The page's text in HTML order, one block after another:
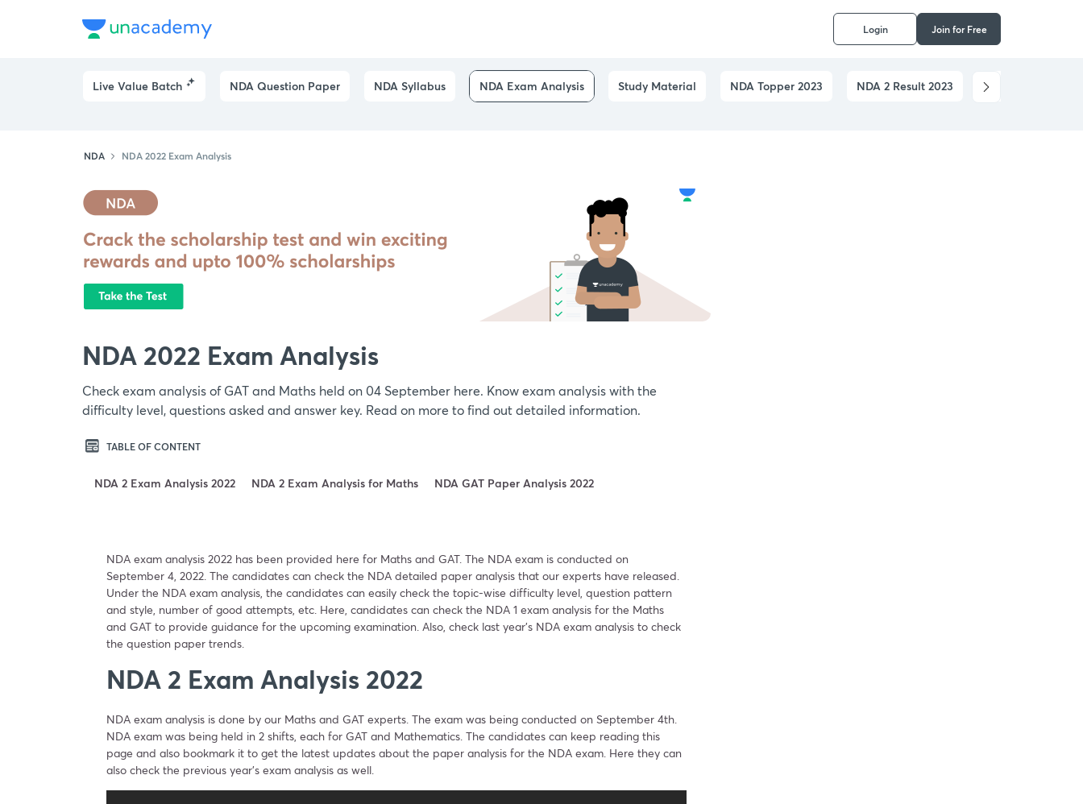
Login Join for Free
Live Value Batch NDA Question Paper NDA Syllabus NDA Exam Analysis Study Material NDA Topper 2023 NDA 2 Result 2023 NDA Application
NDA NDA 2022 Exam Analysis
NDA 2022 Exam Analysis
Check exam analysis of GAT and Maths held on 04 September here. Know exam analysis with the
difficulty level, questions asked and answer key. Read on more to find out detailed information.
TABLE OF CONTENT
NDA 2 Exam Analysis 2022 NDA 2 Exam Analysis for Maths NDA GAT Paper Analysis 2022
NDA exam analysis 2022 has been provided here for Maths and GAT. The NDA exam is conducted on
September 4, 2022. The candidates can check the NDA detailed paper analysis that our experts have released.
Under the NDA exam analysis, the candidates can easily check the topic-wise difficulty level, question pattern
and style, number of good attempts, etc. Here, candidates can check the NDA 1 exam analysis for the Maths
and GAT to provide guidance for the upcoming examination. Also, check last year’s NDA exam analysis to check
the question paper trends.
NDA 2 Exam Analysis 2022
NDA exam analysis is done by our Maths and GAT experts. The exam was being conducted on September 4th.
NDA exam was being held in 2 shifts, each for GAT and Mathematics. The candidates can keep reading this
page and also bookmark it to get the latest updates about the paper analysis for the NDA exam. Here they can
also check the previous year’s exam analysis as well.